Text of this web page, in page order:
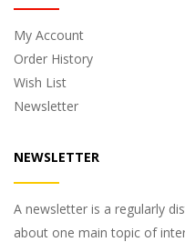
My Account
Order History
Wish List
Newsletter
NEWSLETTER
A newsletter is a regularly
about one main topic of